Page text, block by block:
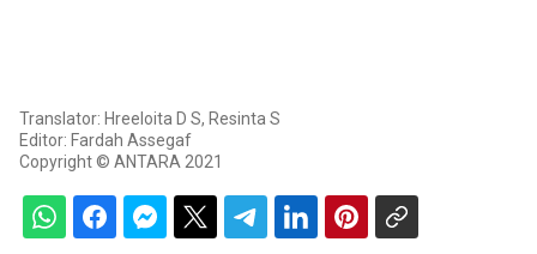
Translator: Hreeloita D S, Resinta S
Editor: Fardah Assegaf
Copyright © ANTARA 2021